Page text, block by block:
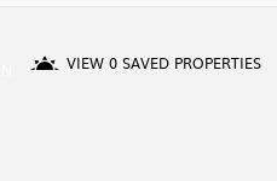
VIEW 0 SAVED PROPERTIES